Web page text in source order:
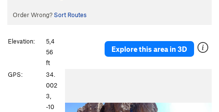
Order Wrong? Sort Routes
Explore this area in 3D
Elevation:
5,4
56
ft
GPS:
34.
002
3,
-10